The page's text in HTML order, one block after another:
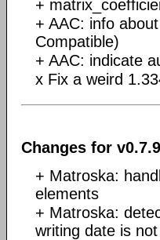
+
+ AAC: info
Compatible)
+ AAC: indicate
x Fix a weird
Changes for
+ Matroska:
elements
+ Matroska:
writing date is